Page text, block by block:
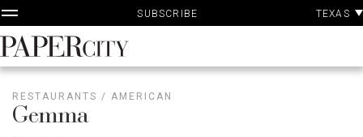
Skip
to
content
SUBSCRIBE TEXAS
PaperCity
Magazine
RESTAURANTS / AMERICAN
Gemma